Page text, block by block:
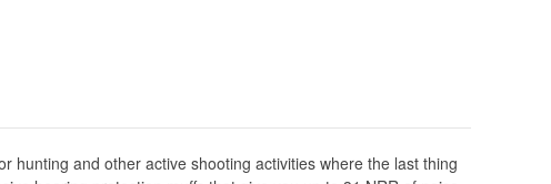
hunting and other active shooting activities where the last thing